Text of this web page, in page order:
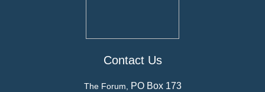
Contact Us
The Forum, PO Box 173